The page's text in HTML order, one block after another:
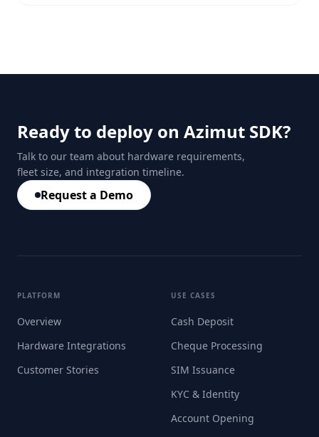
Ready to deploy on Azimut SDK?
Talk to our team about hardware requirements,
fleet size, and integration timeline.
Request a Demo
PLATFORM
Overview
Hardware Integrations
Customer Stories
USE CASES
Cash Deposit
Cheque Processing
SIM Issuance
KYC & Identity
Account Opening